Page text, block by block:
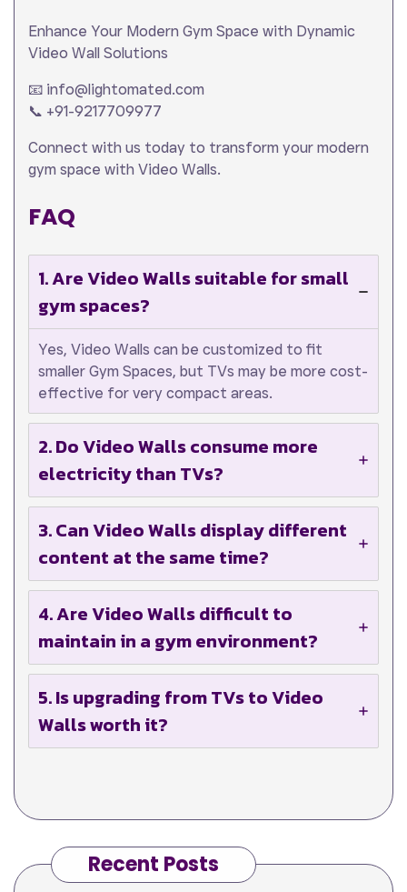
Enhance Your Modern Gym Space with Dynamic
Video Wall Solutions
📧 info@lightomated.com
📞 +91-9217709977
Connect with us today to transform your modern
gym space with Video Walls.
FAQ
1. Are Video Walls suitable for small
gym spaces?
Yes, Video Walls can be customized to fit
smaller Gym Spaces, but TVs may be more cost-
effective for very compact areas.
2. Do Video Walls consume more
electricity than TVs?
3. Can Video Walls display different
content at the same time?
4. Are Video Walls difficult to
maintain in a gym environment?
5. Is upgrading from TVs to Video
Walls worth it?
Recent Posts